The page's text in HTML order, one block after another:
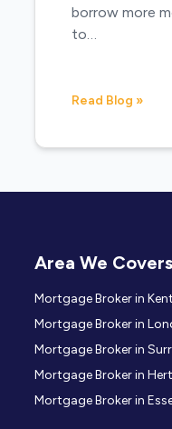
borrow more
to…
Read Blog »
Area We Covers
Mortgage Broker in Kent
Mortgage Broker in
Mortgage Broker in
Mortgage Broker in
Mortgage Broker in